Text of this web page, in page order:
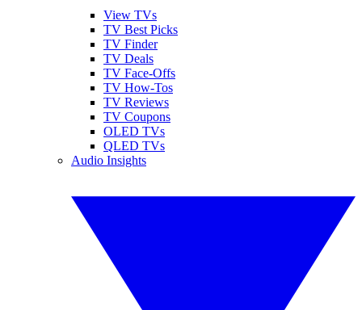
View TVs
TV Best Picks
TV Finder
TV Deals
TV Face-Offs
TV How-Tos
TV Reviews
TV Coupons
OLED TVs
QLED TVs
Audio Insights